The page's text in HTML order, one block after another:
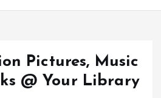
Pictures, Music
@ Your Library